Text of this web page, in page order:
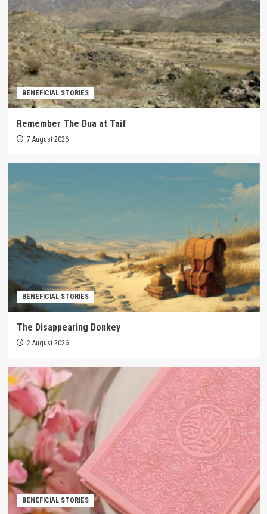
BENEFICIAL STORIES
Remember The Dua at Taif
7 August 2026
BENEFICIAL STORIES
The Disappearing Donkey
2 August 2026
BENEFICIAL STORIES